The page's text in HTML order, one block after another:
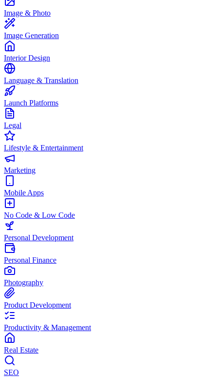
Image & Photo
Image Generation
Interior Design
Language & Translation
Launch Platforms
Legal
Lifestyle & Entertainment
Marketing
Mobile Apps
No Code & Low Code
Personal Development
Personal Finance
Photography
Product Development
Productivity & Management
Real Estate
SEO